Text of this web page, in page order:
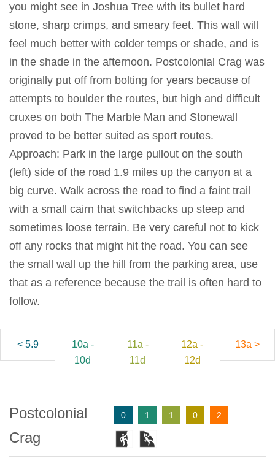
you might see in Joshua Tree with its bullet hard
stone, sharp crimps, and smeary feet. This wall will
feel much better with colder temps or shade, and is
in the shade in the afternoon. Postcolonial Crag was
originally put off from bolting for years because of
attempts to boulder the routes, but high and difficult
cruxes on both The Marble Man and Stonewall
proved to be better suited as sport routes.
Approach: Park in the large pullout on the south
(left) side of the road 1.9 miles up the canyon at a
big curve. Walk across the road to find a faint trail
with a small cairn that switchbacks up steep and
sometimes loose terrain. Be very careful not to kick
off any rocks that might hit the road. You can see
the small wall up the hill from the parking area, use
that as a reference because the trail is often hard to
follow.
< 5.9
10a -
10d
11a -
11d
12a -
12d
13a >
Postcolonial
Crag
0 1 1 0 2